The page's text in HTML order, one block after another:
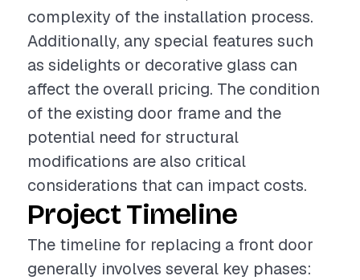
complexity of the installation process.
Additionally, any special features such
as sidelights or decorative glass can
affect the overall pricing. The condition
of the existing door frame and the
potential need for structural
modifications are also critical
considerations that can impact costs.
Project Timeline
The timeline for replacing a front door
generally involves several key phases: